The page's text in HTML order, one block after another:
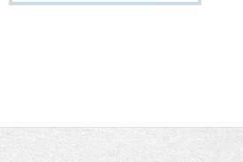
- - Scaffolding Tubes
- - External Corner & Lap Angle